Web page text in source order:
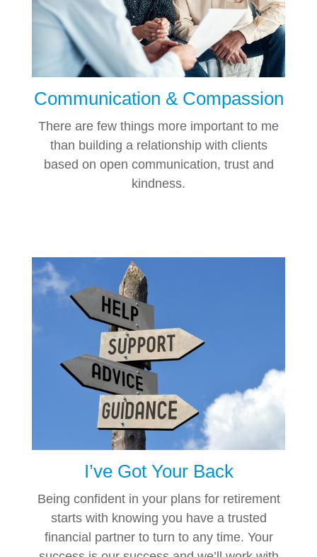
Communication & Compassion
There are few things more important to me
than building a relationship with clients
based on open communication, trust and
kindness.
I’ve Got Your Back
Being confident in your plans for retirement
starts with knowing you have a trusted
financial partner to turn to any time. Your